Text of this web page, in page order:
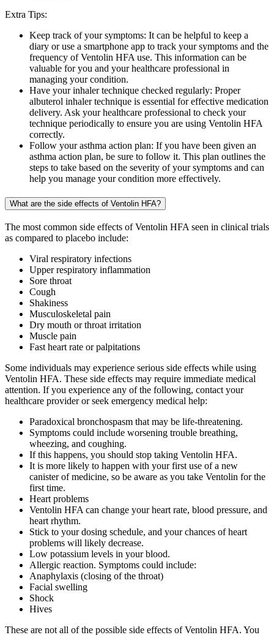
Extra Tips:
Keep track of your symptoms: It can be helpful to keep a
diary or use a smartphone app to track your symptoms and the
frequency of Ventolin HFA use. This information can be
valuable for you and your healthcare professional in
managing your condition.
Have your inhaler technique checked regularly: Proper
albuterol inhaler technique is essential for effective medication
delivery. Ask your healthcare professional to check your
technique periodically to ensure you are using Ventolin HFA
correctly.
Follow your asthma action plan: If you have been given an
asthma action plan, be sure to follow it. This plan outlines the
steps to take based on the severity of your symptoms and can
help you manage your condition more effectively.
What are the side effects of Ventolin HFA?
The most common side effects of Ventolin HFA seen in clinical trials
as compared to placebo include:
Viral respiratory infections
Upper respiratory inflammation
Sore throat
Cough
Shakiness
Musculoskeletal pain
Dry mouth or throat irritation
Muscle pain
Fast heart rate or palpitations
Some individuals may experience serious side effects while using
Ventolin HFA. These side effects may require immediate medical
attention. If you experience any of the following, contact your
healthcare provider or seek emergency medical help:
Paradoxical bronchospasm that may be life-threatening.
Symptoms could include worsening trouble breathing,
wheezing, and coughing.
If this happens, you should stop taking Ventolin HFA.
It is more likely to happen with your first use of a new
canister of medicine, so be aware as you take Ventolin for the
first time.
Heart problems
Ventolin HFA can change your heart rate, blood pressure, and
heart rhythm.
Stick to your dosing schedule, and your chances of heart
problems will likely decrease.
Low potassium levels in your blood.
Allergic reaction. Symptoms could include:
Anaphylaxis (closing of the throat)
Facial swelling
Shock
Hives
These are not all of the possible side effects of Ventolin HFA. You